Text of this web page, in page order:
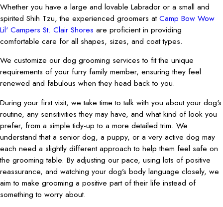
Whether you have a large and lovable Labrador or a small and
spirited Shih Tzu, the experienced groomers atCamp Bow Wow
Lil' Campers St. Clair Shores are proficient in providing
comfortable care for all shapes, sizes, and coat types.
We customize our dog grooming services to fit the unique
requirements of your furry family member, ensuring they feel
renewed and fabulous when they head back to you.
During your first visit, we take time to talk with you about your dog's
routine, any sensitivities they may have, and what kind of look you
prefer, from a simple tidy-up to a more detailed trim. We
understand that a senior dog, a puppy, or a very active dog may
each need a slightly different approach to help them feel safe on
the grooming table. By adjusting our pace, using lots of positive
reassurance, and watching your dog’s body language closely, we
aim to make grooming a positive part of their life instead of
something to worry about.